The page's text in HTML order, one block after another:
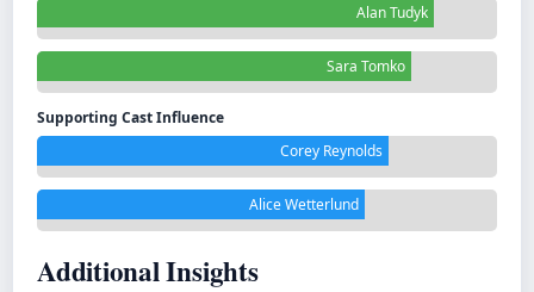
Alan Tudyk
Sara Tomko
Supporting Cast Influence
Corey Reynolds
Alice Wetterlund
Additional Insights